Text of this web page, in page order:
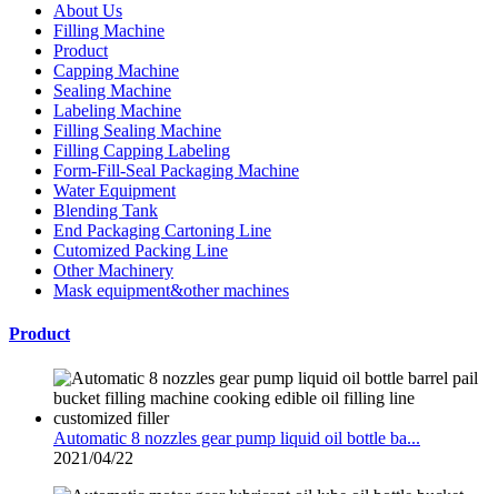
About Us
Filling Machine
Product
Capping Machine
Sealing Machine
Labeling Machine
Filling Sealing Machine
Filling Capping Labeling
Form-Fill-Seal Packaging Machine
Water Equipment
Blending Tank
End Packaging Cartoning Line
Cutomized Packing Line
Other Machinery
Mask equipment&other machines
Product
Automatic 8 nozzles gear pump liquid oil bottle ba...
2021/04/22